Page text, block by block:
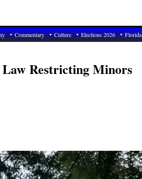
Commentary Culture Elections 2026 Florida
Law Restricting Minors